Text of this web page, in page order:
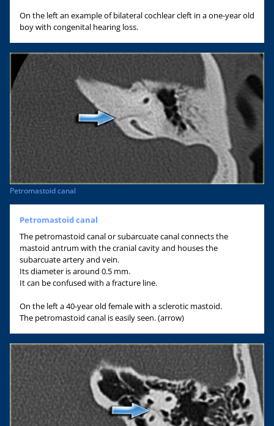
On the left an example of bilateral cochlear cleft in a one-year old
boy with congenital hearing loss.
Petromastoid canal
Petromastoid canal
The petromastoid canal or subarcuate canal connects the
mastoid antrum with the cranial cavity and houses the
subarcuate artery and vein.
Its diameter is around 0.5 mm.
It can be confused with a fracture line.
On the left a 40-year old female with a sclerotic mastoid.
The petromastoid canal is easily seen. (arrow)